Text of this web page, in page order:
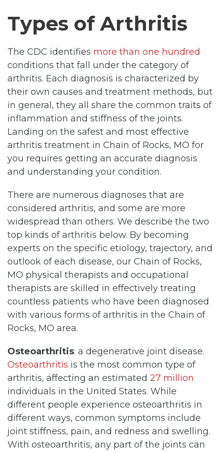
Types of Arthritis
The CDC identifies more than one hundred
conditions that fall under the category of
arthritis. Each diagnosis is characterized by
their own causes and treatment methods, but
in general, they all share the common traits of
inflammation and stiffness of the joints.
Landing on the safest and most effective
arthritis treatment in Chain of Rocks, MO for
you requires getting an accurate diagnosis
and understanding your condition.
There are numerous diagnoses that are
considered arthritis, and some are more
widespread than others. We describe the two
top kinds of arthritis below. By becoming
experts on the specific etiology, trajectory, and
outlook of each disease, our Chain of Rocks,
MO physical therapists and occupational
therapists are skilled in effectively treating
countless patients who have been diagnosed
with various forms of arthritis in the Chain of
Rocks, MO area.
Osteoarthritis: a degenerative joint disease.
Osteoarthritis is the most common type of
arthritis, affecting an estimated 27 million
individuals in the United States. While
different people experience osteoarthritis in
different ways, common symptoms include
joint stiffness, pain, and redness and swelling.
With osteoarthritis, any part of the joints can